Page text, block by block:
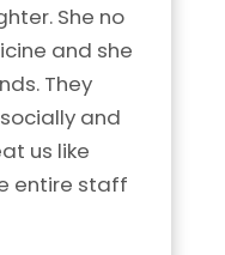
She no
and she
They
and
us like
entire staff